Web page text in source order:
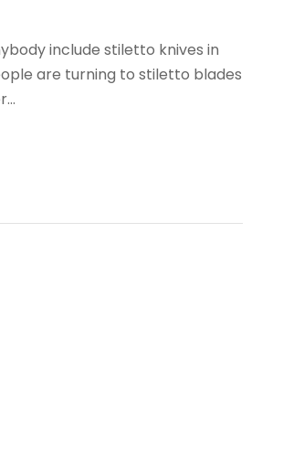
include stiletto knives in
are turning to stiletto blades